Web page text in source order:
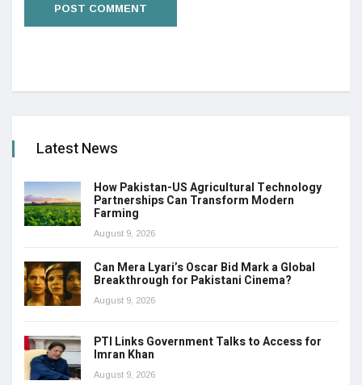
Latest News
How Pakistan-US Agricultural Technology
Partnerships Can Transform Modern
Farming
August 9, 2026
Can Mera Lyari’s Oscar Bid Mark a Global
Breakthrough for Pakistani Cinema?
August 9, 2026
PTI Links Government Talks to Access for
Imran Khan
August 9, 2026